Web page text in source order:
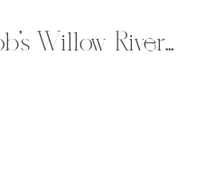
Bricarah & Jacob’s Willow River State Park Engagement Session